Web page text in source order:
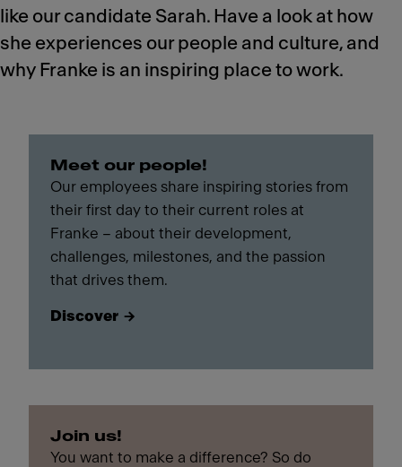
like our candidate Sarah.​ Have a look at how
she experiences our people and culture, and
why Franke is an inspiring place to work.
Meet our people!
Our employees share inspiring stories from
their first day to their current roles at
Franke – about their development,
challenges, milestones, and the passion
that drives them.
Discover
Join us!
You want to make a difference? So do